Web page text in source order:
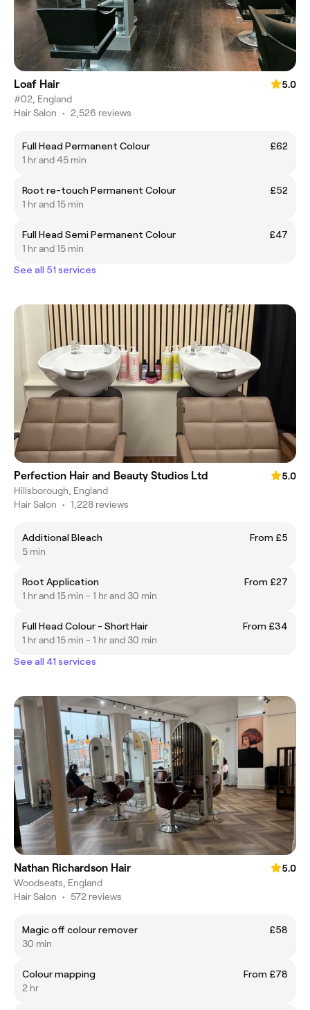
Loaf Hair
5.0
#02, England
Hair Salon • 2,526 reviews
Full Head Permanent Colour
£62
1 hr and 45 min
Root re-touch Permanent Colour
£52
1 hr and 15 min
Full Head Semi Permanent Colour
£47
1 hr and 15 min
See all 51 services
Perfection Hair and Beauty Studios Ltd
5.0
Hillsborough, England
Hair Salon • 1,228 reviews
Additional Bleach
From £5
5 min
Root Application
From £27
1 hr and 15 min - 1 hr and 30 min
Full Head Colour - Short Hair
From £34
1 hr and 15 min - 1 hr and 30 min
See all 41 services
Nathan Richardson Hair
5.0
Woodseats, England
Hair Salon • 572 reviews
Magic off colour remover
£58
30 min
Colour mapping
From £78
2 hr